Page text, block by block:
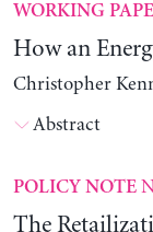
WORKING
How an
Christopher
Abstract
POLICY NOTE
The